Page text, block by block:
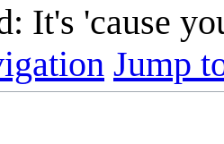
It's 'cause
Jump